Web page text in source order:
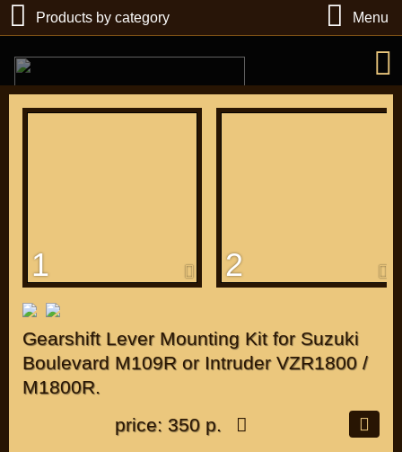
1 2
Gearshift Lever Mounting Kit for Suzuki
Boulevard M109R or Intruder VZR1800 /
M1800R.
price: 350 р.
Products by category Menu
Find